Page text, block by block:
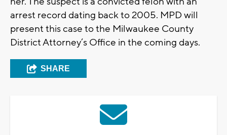
arrest record dating back to 2005. MPD will
present this case to the Milwaukee County
District Attorney’s Office in the coming days.
SHARE